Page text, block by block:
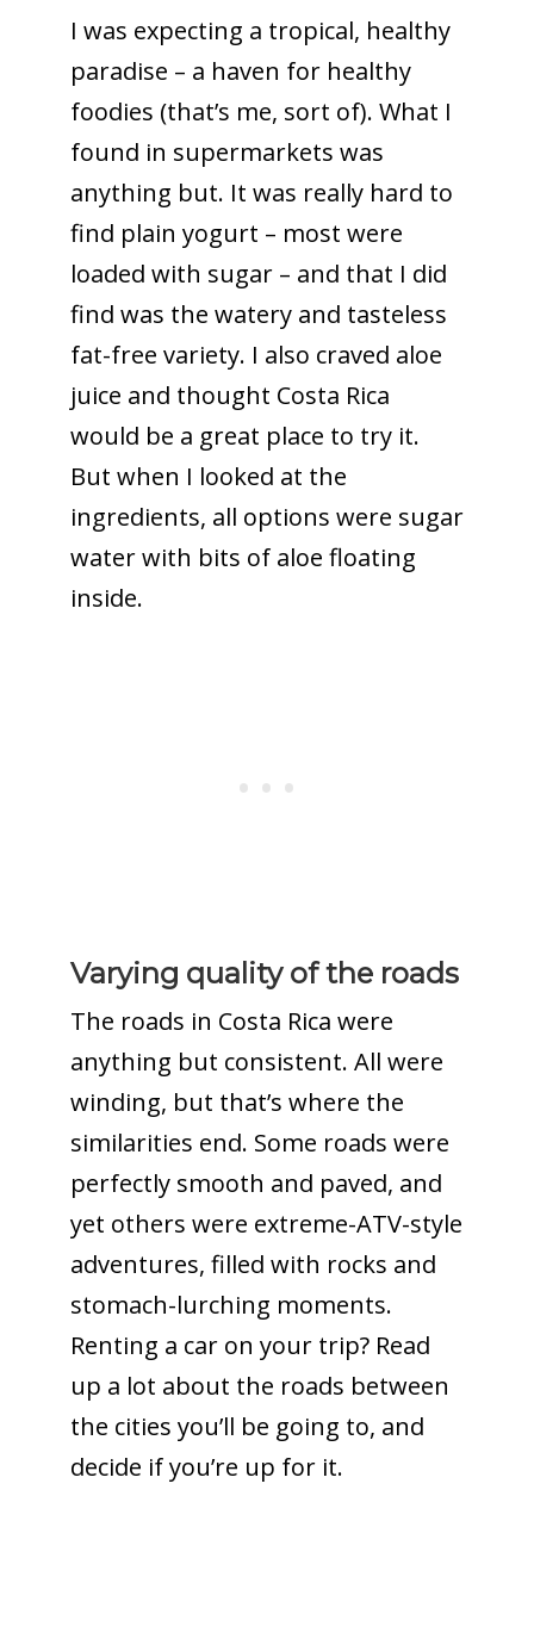
I was expecting a tropical, healthy
paradise – a haven for healthy
foodies (that’s me, sort of). What I
found in supermarkets was
anything but. It was really hard to
find plain yogurt – most were
loaded with sugar – and that I did
find was the watery and tasteless
fat-free variety. I also craved aloe
juice and thought Costa Rica
would be a great place to try it.
But when I looked at the
ingredients, all options were sugar
water with bits of aloe floating
inside.
Varying quality of the roads
The roads in Costa Rica were
anything but consistent. All were
winding, but that’s where the
similarities end. Some roads were
perfectly smooth and paved, and
yet others were extreme-ATV-style
adventures, filled with rocks and
stomach-lurching moments.
Renting a car on your trip? Read
up a lot about the roads between
the cities you’ll be going to, and
decide if you’re up for it.